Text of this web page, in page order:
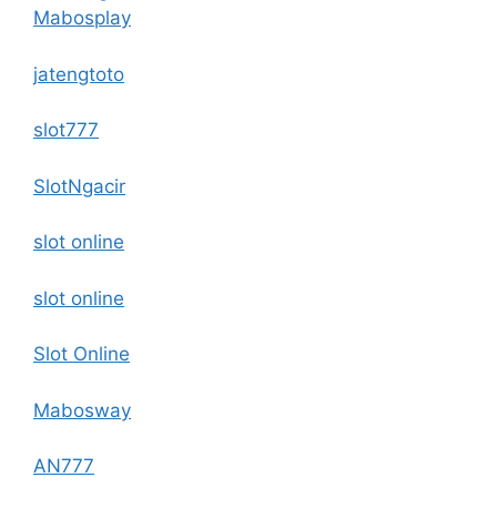
Mabosplay
jatengtoto
slot777
SlotNgacir
slot online
slot online
Slot Online
Mabosway
AN777